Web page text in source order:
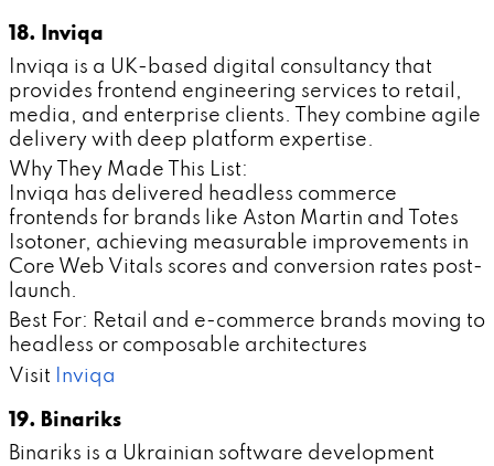
18. Inviqa
Inviqa is a UK-based digital consultancy that
provides frontend engineering services to retail,
media, and enterprise clients. They combine agile
delivery with deep platform expertise.
Why They Made This List:
Inviqa has delivered headless commerce
frontends for brands like Aston Martin and Totes
Isotoner, achieving measurable improvements in
Core Web Vitals scores and conversion rates post-
launch.
Best For: Retail and e-commerce brands moving to
headless or composable architectures
Visit
Inviqa
19. Binariks
Binariks is a Ukrainian software development